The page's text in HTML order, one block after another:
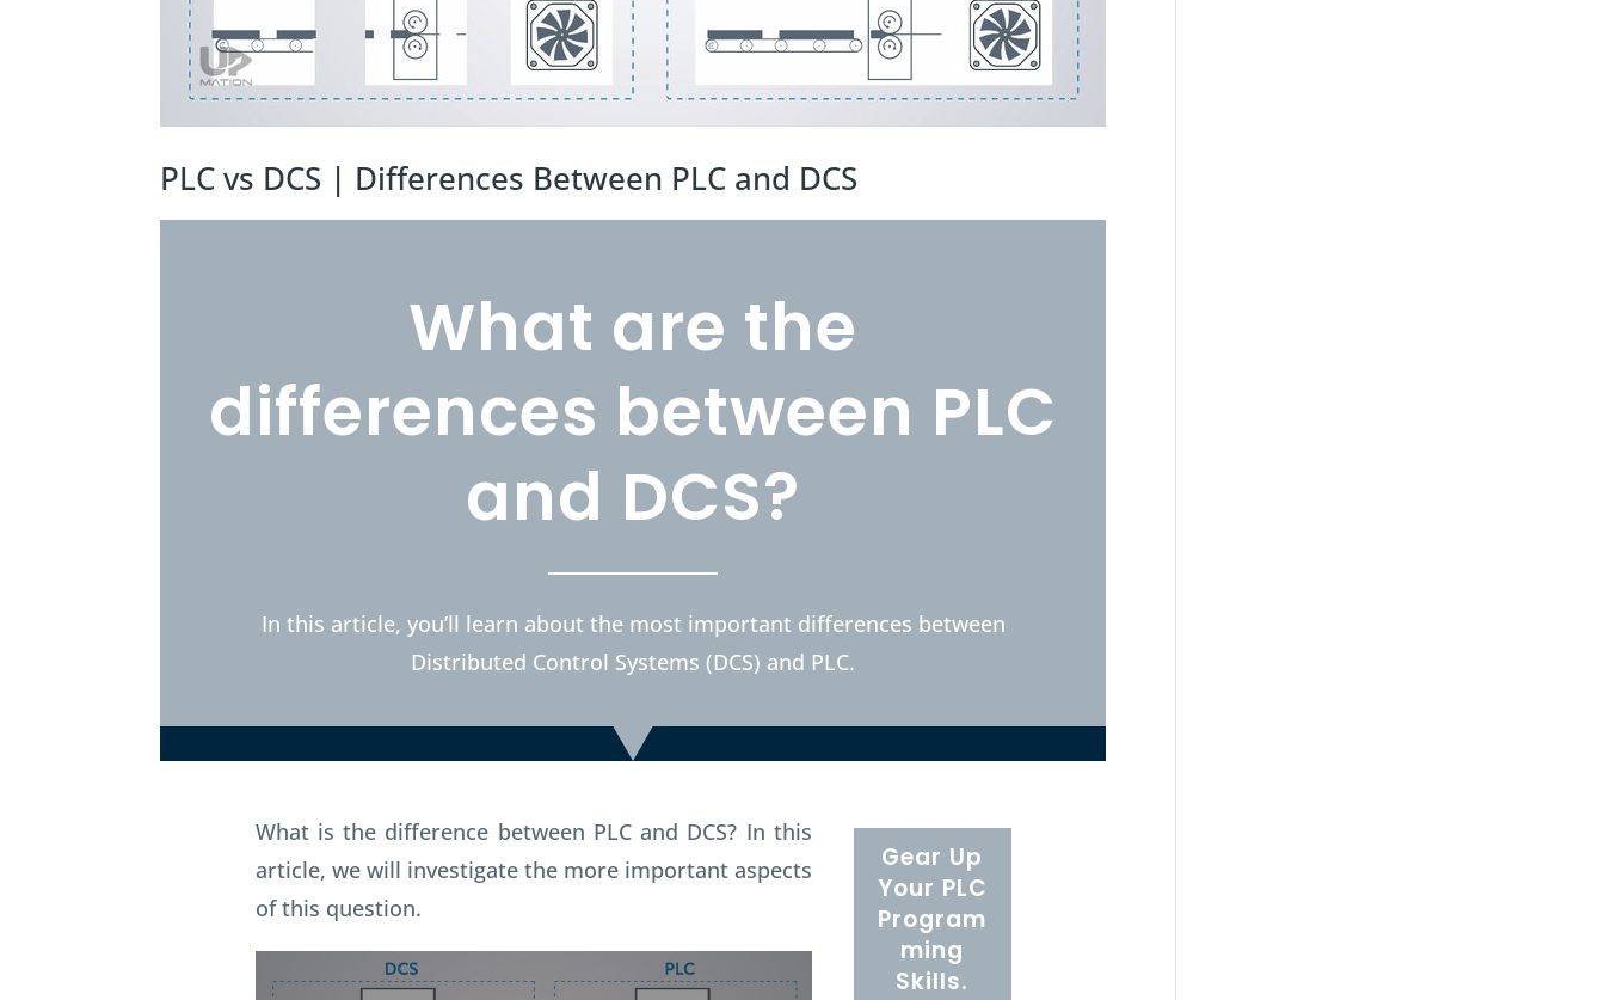
PLC vs DCS | Differences Between PLC and DCS
What are the
differences between PLC
and DCS?
In this article, you’ll learn about the most important differences between
Distributed Control Systems (DCS) and PLC.
What is the difference between PLC and DCS? In this
article, we will investigate the more important aspects
of this question.
Gear Up
Your PLC
Program
ming
Skills.